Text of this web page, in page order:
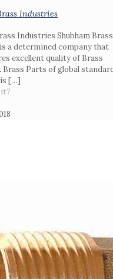
Industries
Industries Shubham Brass
a determined company that
excellent quality of Brass
Brass Parts of global
[…]